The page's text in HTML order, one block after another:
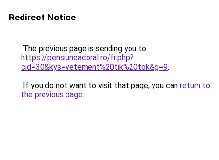
Redirect Notice
The previous page is sending you to
https://pensiuneacoral.ro/fr.php?
cid=30&kys=vetement%20tik%20tok&g=9.
If you do not want to visit that page, you can return to
the previous page.